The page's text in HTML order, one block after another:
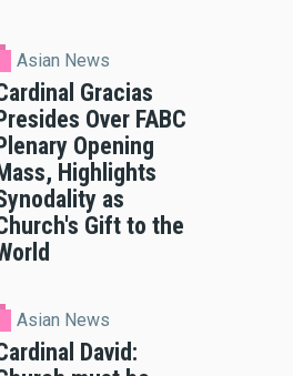
Asian News
Gracias
Over FABC
Opening
Highlights
as
Gift to the
Asian News
David: